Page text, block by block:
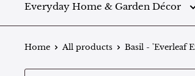
Everyday Home & Garden Décor
Home All products Basil - 'Everleaf